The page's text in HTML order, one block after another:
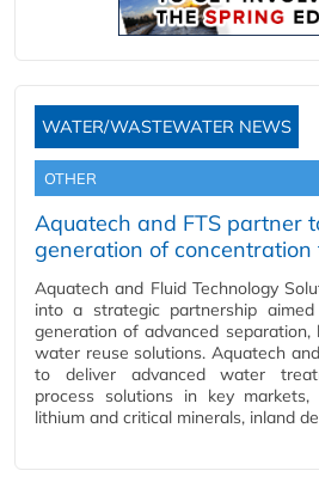
WATER/WASTEWATER NEWS
OTHER
Aquatech and FTS partner
generation of concentration
Aquatech and Fluid Technology
into a strategic partnership
generation of advanced
water reuse solutions. Aquatech
to deliver advanced water
process solutions in key markets,
lithium and critical minerals, inland